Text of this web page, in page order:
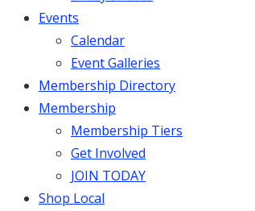
Events
Calendar
Event Galleries
Membership Directory
Membership
Membership Tiers
Get Involved
JOIN TODAY
Shop Local